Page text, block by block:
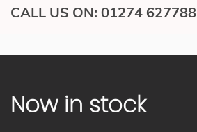
CALL US ON: 01274 627788
Now in stock